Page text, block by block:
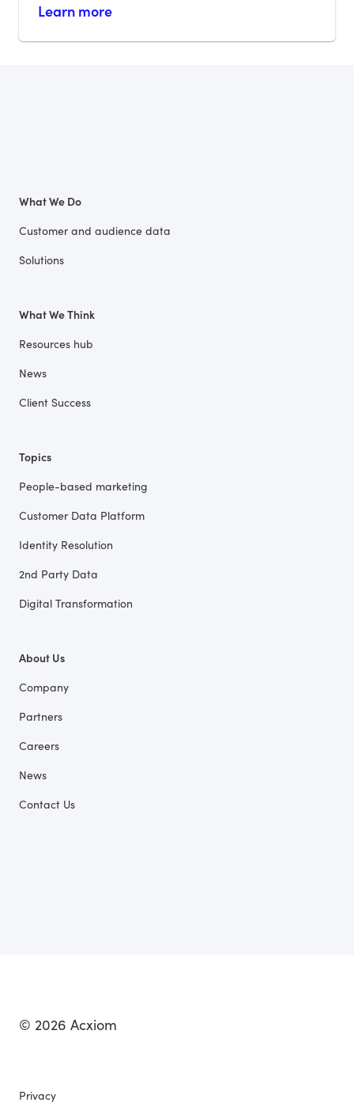
Learn more
What We Do
Customer and audience data
Solutions
What We Think
Resources hub
News
Client Success
Topics
People-based marketing
Customer Data Platform
Identity Resolution
2nd Party Data
Digital Transformation
About Us
Company
Partners
Careers
News
Contact Us
© 2026 Acxiom
Privacy